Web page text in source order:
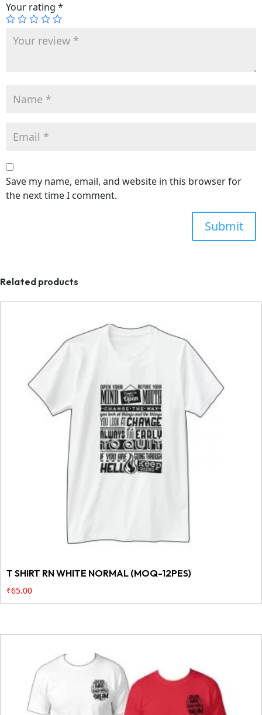
Your rating *
Save my name, email, and website in this browser for
the next time I comment.
Related products
T SHIRT RN WHITE NORMAL (MOQ-12PES)
₹65.00